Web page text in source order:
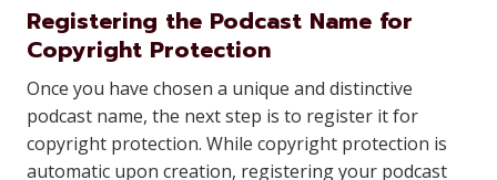
Registering the Podcast Name for
Copyright Protection
Once you have chosen a unique and distinctive
podcast name, the next step is to register it for
copyright protection. While copyright protection is
automatic upon creation, registering your podcast